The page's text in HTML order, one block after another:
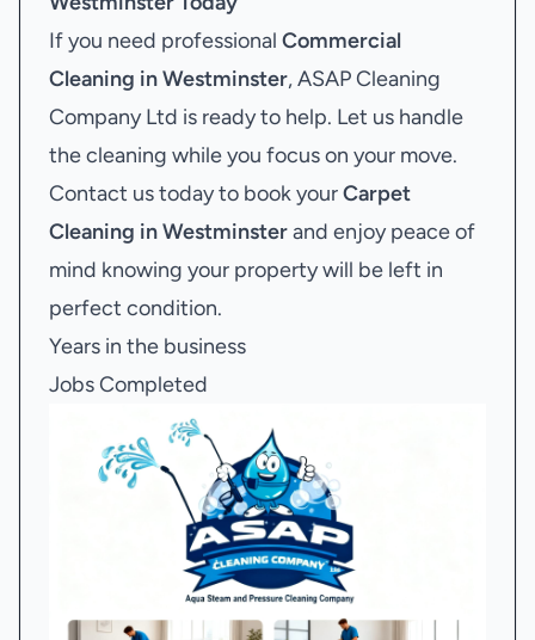
If you need professional Commercial
Cleaning in Westminster, ASAP Cleaning
Company Ltd is ready to help. Let us handle
the cleaning while you focus on your move.
Contact us today to book yourCarpet
Cleaning in Westminsterand enjoy peace of
mind knowing your property will be left in
perfect condition.
Years in the business
Jobs Completed